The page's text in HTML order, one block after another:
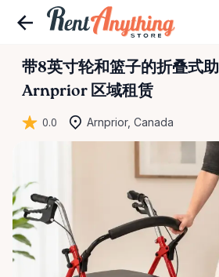
带8英寸轮和篮子的折叠式
Arnprior 区域租赁
0.0 Arnprior, Canada